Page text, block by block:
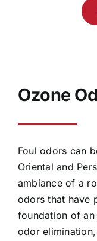
Contact
Ozone
Foul odors can
Oriental and
ambiance of a
odors that have
foundation of
odor